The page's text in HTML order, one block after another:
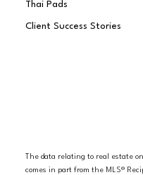
Thai Pads
Client Success Stories
The data relating to real estate
comes in part from the MLS®